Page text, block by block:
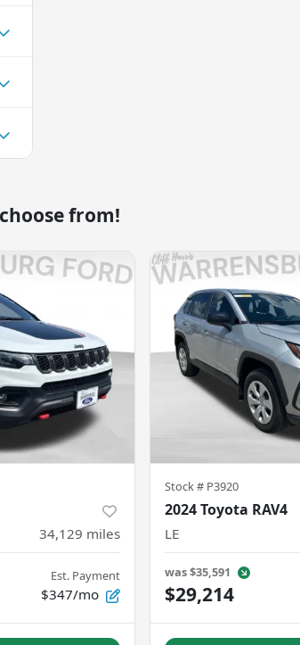
from!
34,129 miles
Est. Payment
$347/mo
Stock # P3920
2024 Toyota RAV4
LE
was$35,591
$29,214